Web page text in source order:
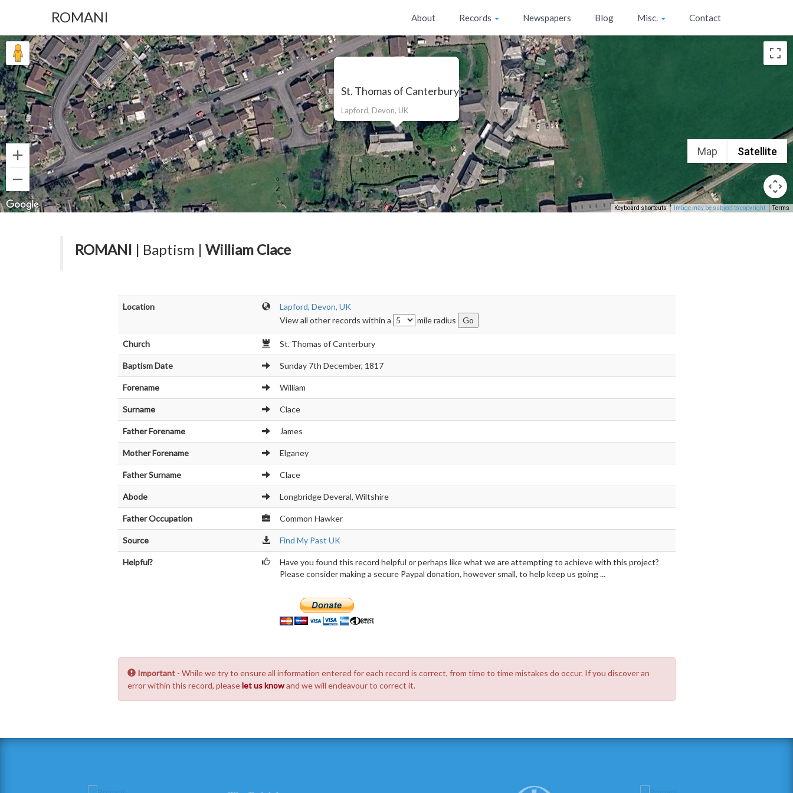
ROMANI About Records Newspapers Blog Misc. Contact
St. Thomas of Canterbury
Lapford, Devon, UK
Map Satellite
Keyboard shortcuts Image may be subject to copyright Terms
ROMANI | Baptism | William Clace
Location
Lapford, Devon, UK
View all other records within a
mile radius
Church St. Thomas of Canterbury
Baptism Date Sunday 7th December, 1817
Forename William
Surname Clace
Father Forename James
Mother Forename Elganey
Father Surname Clace
Abode Longbridge Deveral, Wiltshire
Father Occupation Common Hawker
Source Find My Past UK
Helpful?
Have you found this record helpful or perhaps like what we are attempting to achieve with this project?
Please consider making a secure Paypal donation, however small, to help keep us going ...
Important- While we try to ensure all information entered for each record is correct, from time to time mistakes do occur. If you discover an
error within this record, pleaselet us knowand we will endeavour to correct it.